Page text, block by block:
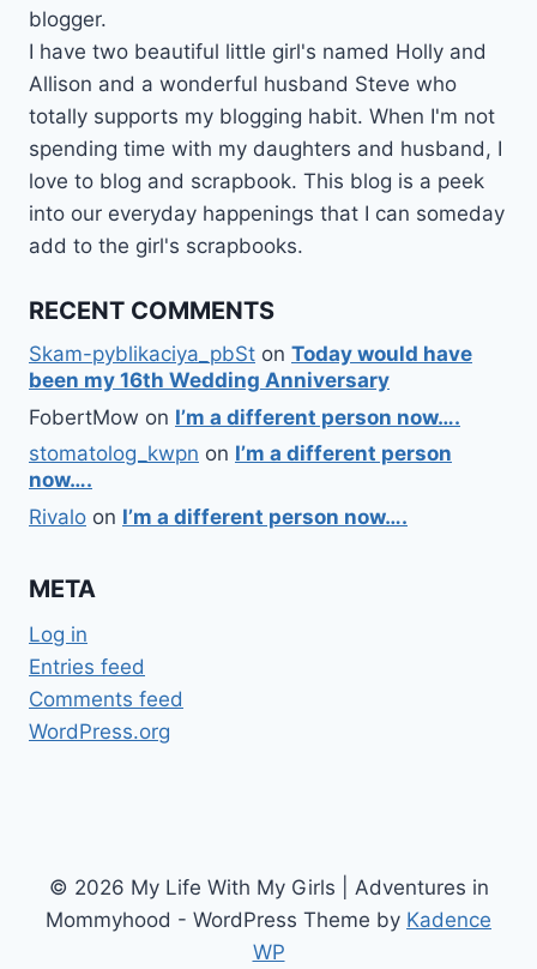
blogger.
I have two beautiful little girl's named Holly and
Allison and a wonderful husband Steve who
totally supports my blogging habit. When I'm not
spending time with my daughters and husband, I
love to blog and scrapbook. This blog is a peek
into our everyday happenings that I can someday
add to the girl's scrapbooks.
RECENT COMMENTS
Skam-pyblikaciya_pbSt on Today would have
been my 16th Wedding Anniversary
FobertMow on I’m a different person now….
stomatolog_kwpn on I’m a different person
now….
Rivalo on I’m a different person now….
META
Log in
Entries feed
Comments feed
WordPress.org
© 2026 My Life With My Girls | Adventures in
Mommyhood - WordPress Theme by Kadence
WP